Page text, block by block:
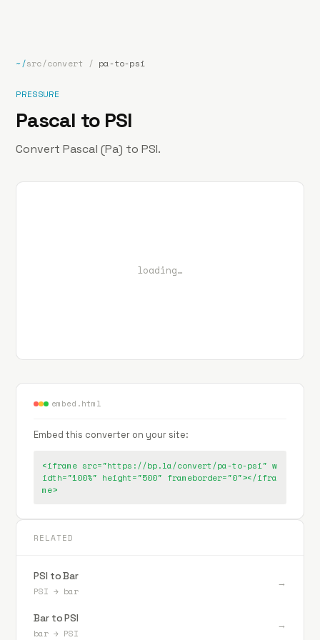
~/src/convert / pa-to-psi
PRESSURE
Pascal to PSI
Convert Pascal (Pa) to PSI.
loading…
embed.html
Embed this converter on your site:
<iframe src="https://bp.la/convert/pa-to-psi" w
idth="100%" height="500" frameborder="0"></ifra
me>
RELATED
PSI to Bar
PSI → bar
→
Bar to PSI
bar → PSI
→